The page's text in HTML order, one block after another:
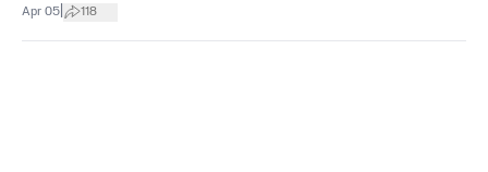
Apr 05 118